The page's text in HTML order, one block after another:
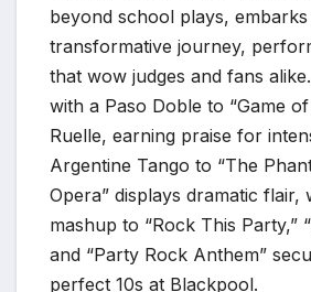
beyond school plays,
transformative journey,
that wow judges and fans
with a Paso Doble to “Game
Ruelle, earning praise for
Argentine Tango to “The
Opera” displays dramatic flair,
mashup to “Rock This Party,”
and “Party Rock Anthem”
perfect 10s at Blackpool.